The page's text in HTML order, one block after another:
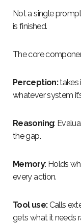
Not a single
is finished.
The core
Perception:takes
whatever system
Reasoning:
the gap.
Memory: Holds
every action.
Tool use:Calls
gets what it needs